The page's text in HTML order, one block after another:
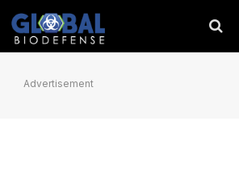
Advertisement